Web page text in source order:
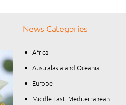
News Categories
Africa
Australasia and Oceania
Europe
Middle East, Mediterranean